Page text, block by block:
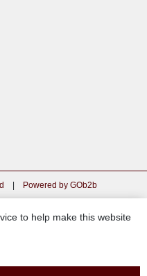
| Powered by GOb2b
to help make this website